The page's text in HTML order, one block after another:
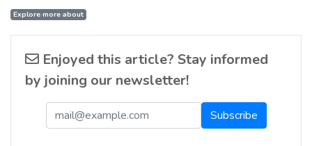
Explore more about
Enjoyed this article? Stay informed
by joining our newsletter!